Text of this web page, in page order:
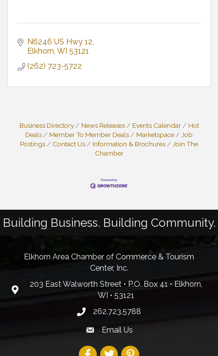
N6246 US Hwy 12
Elkhorn WI 53121
(262) 723-5722
Business Directory News Releases Events Calendar
Hot
Deals
Member To Member Deals Marketspace
Job
Postings
Contact Us Information & Brochures
Join The
Chamber
Building Business. Building Community.
Elkhorn Area Chamber of Commerce & Tourism
Center, Inc.
203 East Walworth Street • P.O. Box 41 • Elkhorn,
WI • 53121
262.723.5788
Email Us